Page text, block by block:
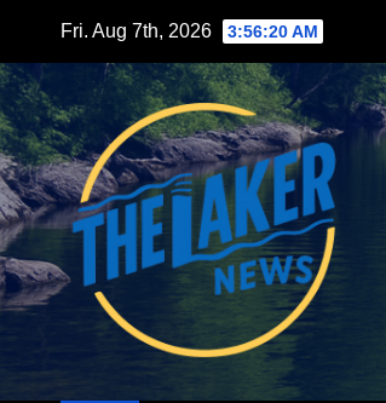
content
Fri. Aug 7th, 2026 3:56:22 AM